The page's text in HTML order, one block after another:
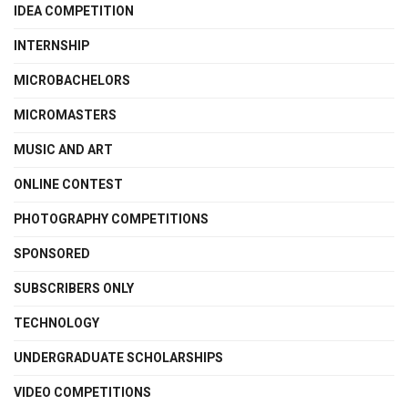
IDEA COMPETITION
INTERNSHIP
MICROBACHELORS
MICROMASTERS
MUSIC AND ART
ONLINE CONTEST
PHOTOGRAPHY COMPETITIONS
SPONSORED
SUBSCRIBERS ONLY
TECHNOLOGY
UNDERGRADUATE SCHOLARSHIPS
VIDEO COMPETITIONS